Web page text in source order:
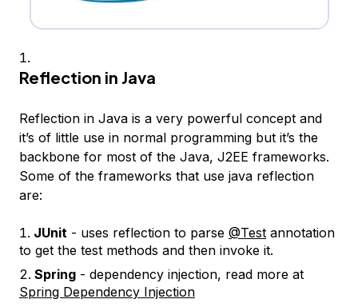
Reflection in Java
Reflection in Java is a very powerful concept and
it’s of little use in normal programming but it’s the
backbone for most of the Java, J2EE frameworks.
Some of the frameworks that use java reflection
are:
JUnit - uses reflection to parse @Test annotation
to get the test methods and then invoke it.
Spring - dependency injection, read more at
Spring Dependency Injection